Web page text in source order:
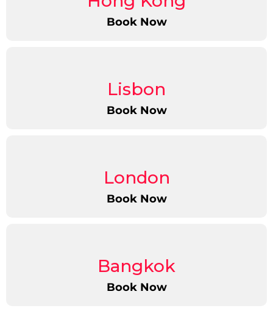
Book Now
Lisbon
Book Now
London
Book Now
Bangkok
Book Now